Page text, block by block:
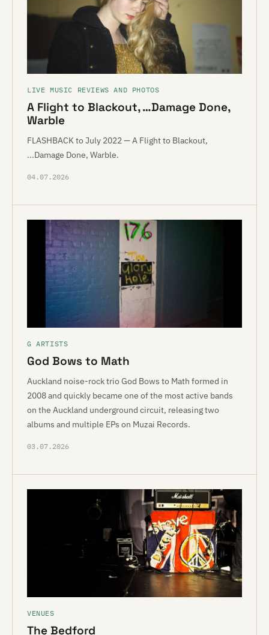
LIVE MUSIC REVIEWS AND PHOTOS
A Flight to Blackout, …Damage Done,
Warble
FLASHBACK to July 2022 — A Flight to Blackout,
...Damage Done, Warble.
04.07.2026
G ARTISTS
God Bows to Math
Auckland noise-rock trio God Bows to Math formed in
2008 and quickly became one of the most active bands
on the Auckland underground circuit, releasing two
albums and multiple EPs on Muzai Records.
03.07.2026
VENUES
The Bedford